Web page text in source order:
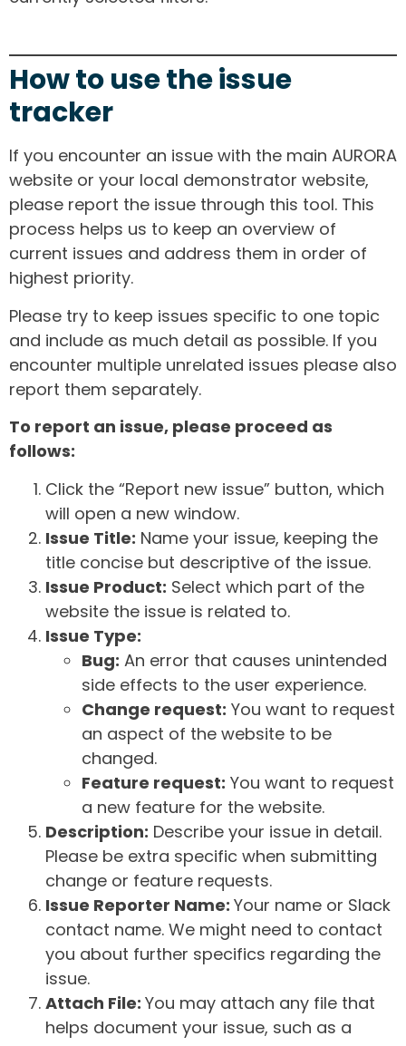
How to use the issue
tracker
If you encounter an issue with the main AURORA
website or your local demonstrator website,
please report the issue through this tool. This
process helps us to keep an overview of
current issues and address them in order of
highest priority.
Please try to keep issues specific to one topic
and include as much detail as possible. If you
encounter multiple unrelated issues please also
report them separately.
To report an issue, please proceed as
follows:
Click the “Report new issue” button, which
will open a new window.
Issue Title: Name your issue, keeping the
title concise but descriptive of the issue.
Issue Product: Select which part of the
website the issue is related to.
Issue Type:
Bug: An error that causes unintended
side effects to the user experience.
Change request: You want to request
an aspect of the website to be
changed.
Feature request: You want to request
a new feature for the website.
Description: Describe your issue in detail.
Please be extra specific when submitting
change or feature requests.
Issue Reporter Name: Your name or Slack
contact name. We might need to contact
you about further specifics regarding the
issue.
Attach File: You may attach any file that
helps document your issue, such as a